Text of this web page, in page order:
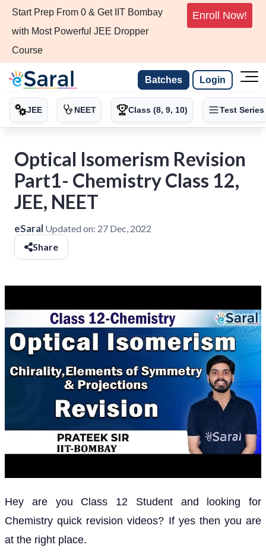
Start Prep From 0 & Get IIT Bombay
with Most Powerful JEE Dropper
Course
Enroll Now!
Batches Login
JEE NEET Class (8, 9, 10) Test Series
Optical Isomerism Revision
Part1- Chemistry Class 12,
JEE, NEET
eSaral Updated on: 27 Dec, 2022
Share
Hey are you Class 12 Student and looking for
Chemistry quick revision videos? If yes then you are
at the right place.